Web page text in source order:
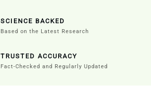
SCIENCE BACKED
Based on the Latest Research
TRUSTED ACCURACY
Fact-Checked and Regularly Updated